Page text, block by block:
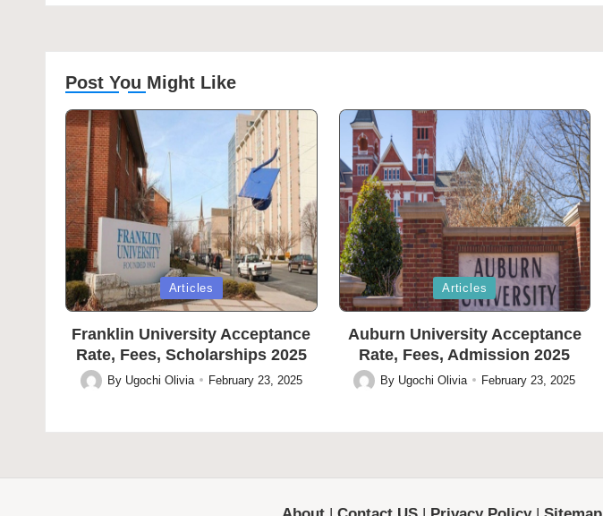
Post You Might Like
Posted
in
Articles
Franklin University Acceptance
Rate, Fees, Scholarships 2025
Posted
By Ugochi Olivia February 23, 2025
Posted
in
Articles
Auburn University Acceptance
Rate, Fees, Admission 2025
Posted
By Ugochi Olivia February 23, 2025